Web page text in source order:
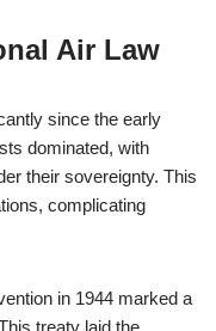
Air Law
since the early
dominated, with
their sovereignty. This
complicating
in 1944 marked a
treaty laid the